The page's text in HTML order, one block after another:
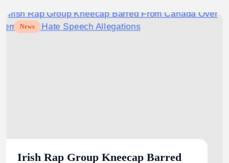
News
Irish Rap Group Kneecap Barred